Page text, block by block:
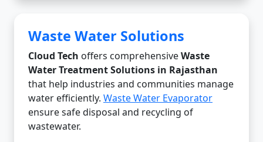
Waste Water Solutions
Cloud Tech offers comprehensiveWaste
Water Treatment Solutions in Rajasthan
that help industries and communities manage
water efficiently. Waste Water Evaporator
ensure safe disposal and recycling of
wastewater.